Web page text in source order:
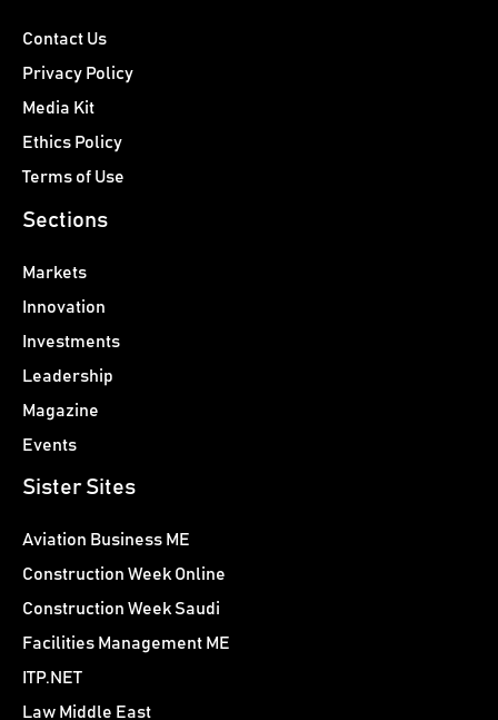
Contact Us
Privacy Policy
Media Kit
Ethics Policy
Terms of Use
Sections
Markets
Innovation
Investments
Leadership
Magazine
Events
Sister Sites
Aviation Business ME
Construction Week Online
Construction Week Saudi
Facilities Management ME
ITP.NET
Law Middle East